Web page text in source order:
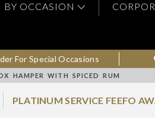
BY OCCASION
For Special Occasions
HAMPER WITH SPICED RUM
PLATINUM SERVICE FEEFO